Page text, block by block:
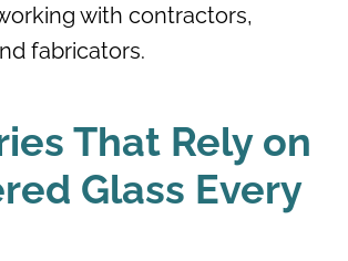
with contractors,
fabricators.
That Rely on
Glass Every